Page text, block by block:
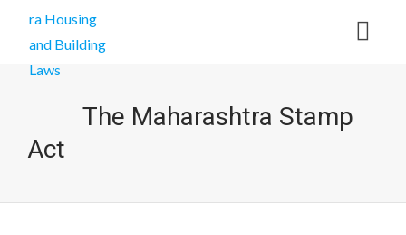
The Maharashtra Stamp
Act